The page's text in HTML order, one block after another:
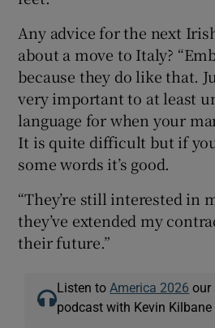
Any advice for the next
about a move to Italy?
because they do like that.
very important to at least
language for when your
It is quite difficult but if
some words it’s good.
“They’re still interested in
they’ve extended my
their future.”
Listen to America 2026 our
podcast with Kevin Kilbane